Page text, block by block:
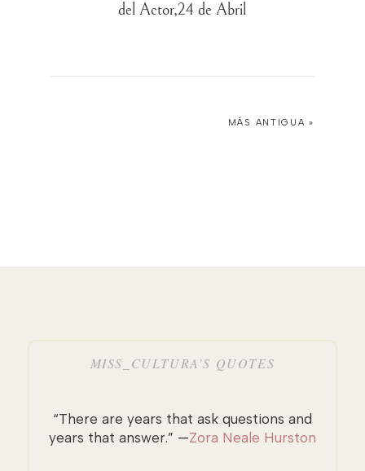
del Actor,24 de Abril
MÁS ANTIGUA »
MISS_CULTURA’S QUOTES
“There are years that ask questions and
years that answer.” —Zora Neale Hurston